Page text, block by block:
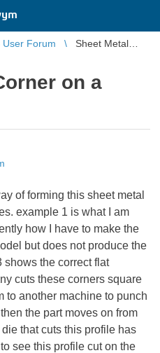
User Forum
Sheet Metal
on a
of forming this sheet metal
example 1 is what I am
how I have to make the
but does not produce the
shows the correct flat
cuts these corners square
to another machine to punch
the part moves on from
that cuts this profile has
see this profile cut on the